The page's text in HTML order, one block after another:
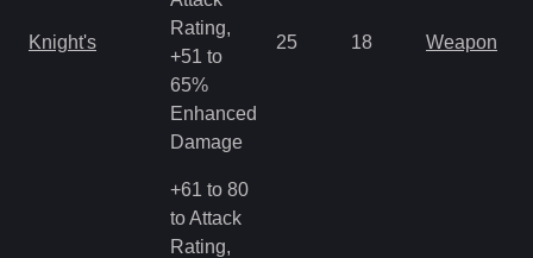
Knight's
Rating,
+51 to
65%
Enhanced
Damage
25 18 Weapon
+61 to 80
to Attack
Rating,